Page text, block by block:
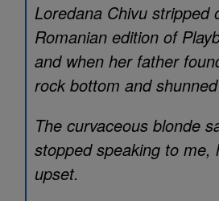
Loredana Chivu stripped
Romanian edition of
and when her father
rock bottom and
The curvaceous blonde
stopped speaking to me,
upset.